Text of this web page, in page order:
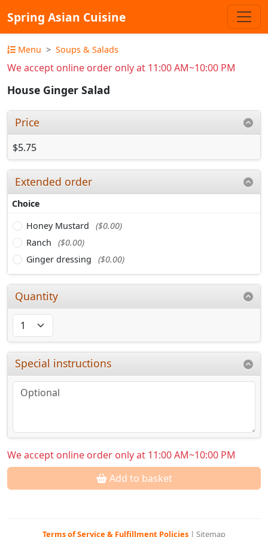
Spring Asian Cuisine
Menu Soups & Salads
We accept online order only at 11:00 AM~10:00 PM
House Ginger Salad
Price
$5.75
Extended order
Choice
Honey Mustard
($0.00)
Ranch
($0.00)
Ginger dressing
($0.00)
Quantity
Special instructions
We accept online order only at 11:00 AM~10:00 PM
Add to basket
Terms of Service & Fulfillment Policies | Sitemap